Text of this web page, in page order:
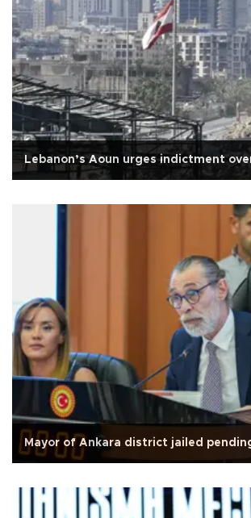
Lebanon’s Aoun urges indictment
Mayor of Ankara district jailed